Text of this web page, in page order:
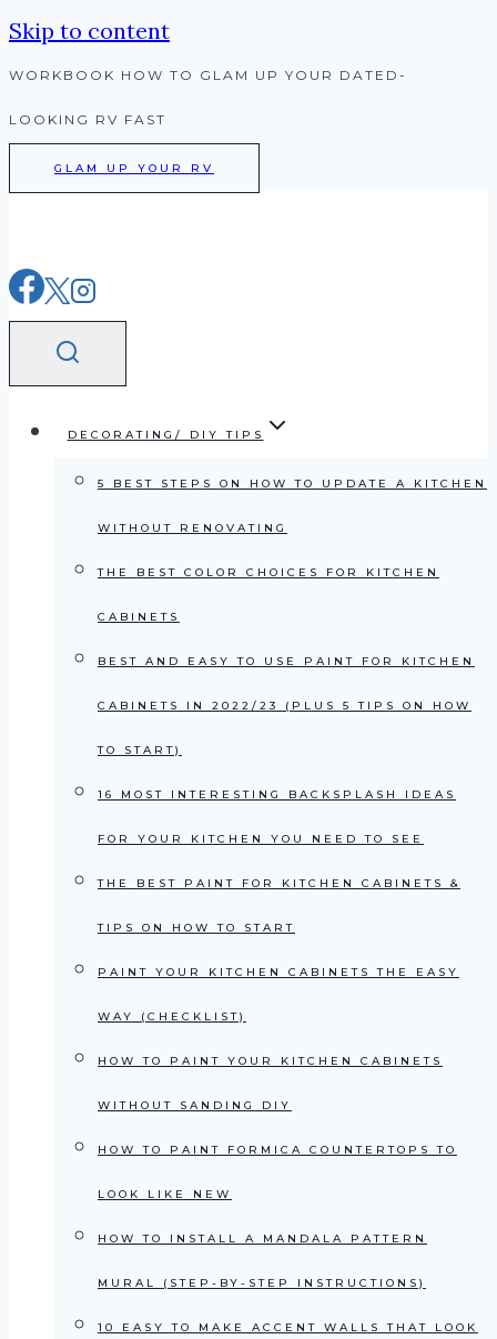
Skip to content
WORKBOOK HOW TO GLAM UP YOUR DATED-
LOOKING RV FAST
GLAM UP YOUR RV
DECORATING/ DIY TIPS
5 BEST STEPS ON HOW TO UPDATE A KITCHEN
WITHOUT RENOVATING
THE BEST COLOR CHOICES FOR KITCHEN
CABINETS
BEST AND EASY TO USE PAINT FOR KITCHEN
CABINETS IN 2022/23 (PLUS 5 TIPS ON HOW
TO START)
16 MOST INTERESTING BACKSPLASH IDEAS
FOR YOUR KITCHEN YOU NEED TO SEE
THE BEST PAINT FOR KITCHEN CABINETS &
TIPS ON HOW TO START
PAINT YOUR KITCHEN CABINETS THE EASY
WAY (CHECKLIST)
HOW TO PAINT YOUR KITCHEN CABINETS
WITHOUT SANDING DIY
HOW TO PAINT FORMICA COUNTERTOPS TO
LOOK LIKE NEW
HOW TO INSTALL A MANDALA PATTERN
MURAL (STEP-BY-STEP INSTRUCTIONS)
10 EASY TO MAKE ACCENT WALLS THAT LOOK